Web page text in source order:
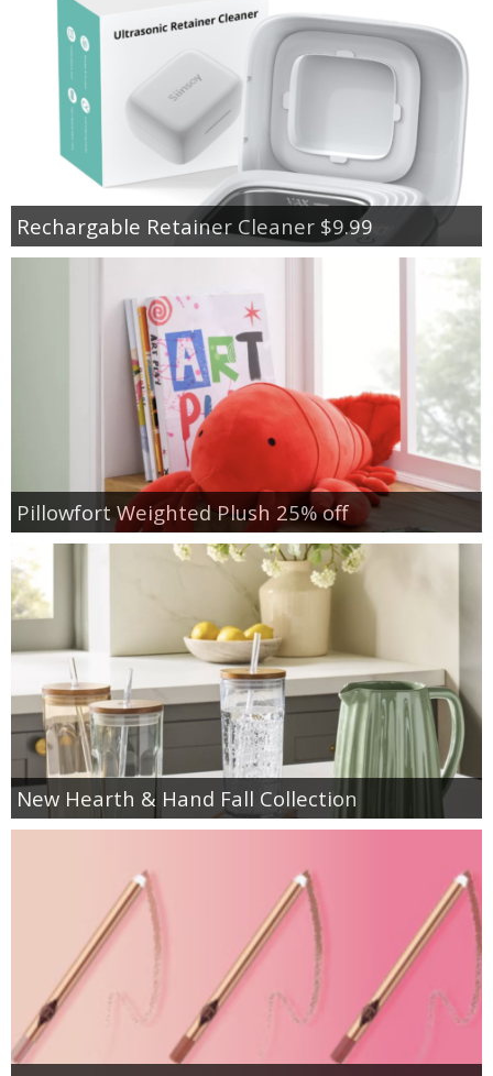
Rechargable Retainer Cleaner $9.99
Pillowfort Weighted Plush 25% off
New Hearth & Hand Fall Collection